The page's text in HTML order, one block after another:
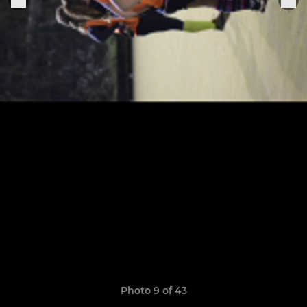
Photo 9 of 43